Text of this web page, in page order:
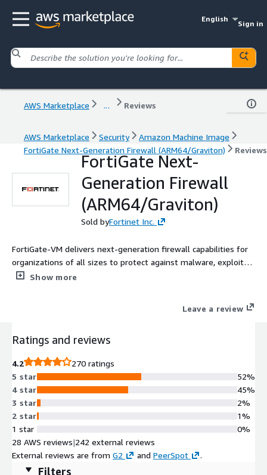
English
Sign in
AWS Marketplace ... Reviews
AWS Marketplace Security
Amazon Machine Image
FortiGate Next-Generation Firewall (ARM64/Graviton)
Reviews
FortiGate Next-
Generation Firewall
(ARM64/Graviton)
Sold byFortinet Inc.
FortiGate-VM delivers next-generation firewall capabilities for
organizations of all sizes to protect against malware, exploits,
malicious websites, and known and unknown attacks. It enables
Show more
Leave a review
Ratings and reviews
4.2
270 ratings
5 star
4 star
3 star
2 star
1 star
52%
45%
2%
1%
0%
28 AWS reviews|242 external reviews
External reviews are from G2 and PeerSpot .
Filters